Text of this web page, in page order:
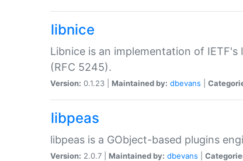
libnice
Libnice is an implementation of
(RFC 5245).
Version: 0.1.23 | Maintained by: dbevans
libpeas
libpeas is a GObject-based plugins
Version: 2.0.7 | Maintained by: dbevans